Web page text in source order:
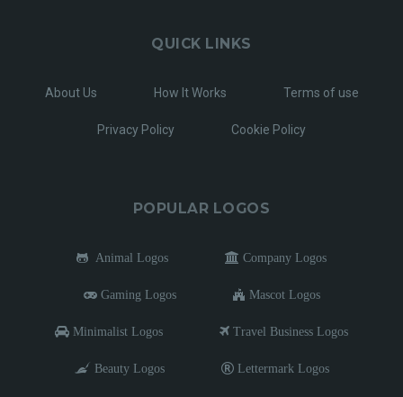
QUICK LINKS
About Us How It Works Terms of use
Privacy Policy Cookie Policy
POPULAR LOGOS
Animal Logos Company Logos
Gaming Logos Mascot Logos
Minimalist Logos Travel Business Logos
Beauty Logos Lettermark Logos